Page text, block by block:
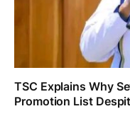
TSC Explains Why
Promotion List